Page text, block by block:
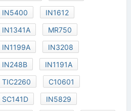
IN5400
IN1612
IN1341A
MR750
IN1199A
IN3208
IN248B
IN1191A
TIC2260
C10601
SC141D
IN5829